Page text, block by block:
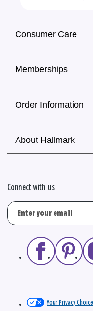
Consumer Care
Memberships
Order Information
About Hallmark
Connect with us
Your Privacy